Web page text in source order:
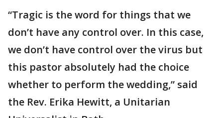
“Tragic is the word for things that we
don’t have any control over. In this case,
we don’t have control over the virus but
this pastor absolutely had the choice
whether to perform the wedding,” said
the Rev. Erika Hewitt, a Unitarian